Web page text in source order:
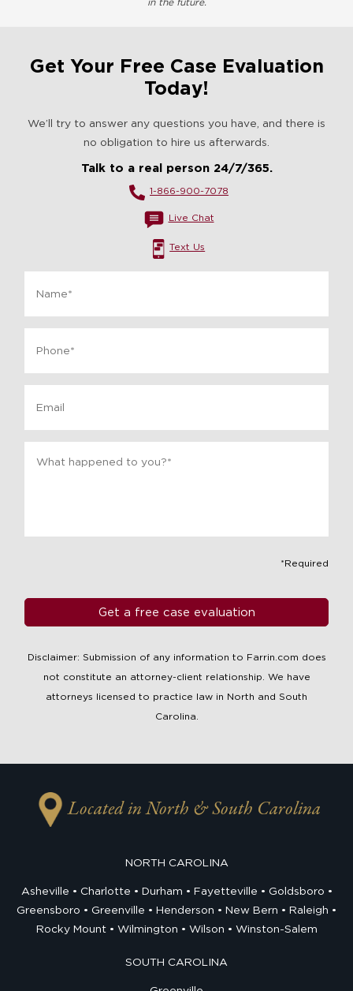
Get Your Free Case Evaluation
Today!
We’ll try to answer any questions you have, and there is
no obligation to hire us afterwards.
Talk to a real person 24/7/365.
1-866-900-7078
Live Chat
Text Us
*Required
Disclaimer: Submission of any information to Farrin.com does
not constitute an attorney-client relationship. We have
attorneys licensed to practice law in North and South
Carolina.
Located in North & South Carolina
NORTH CAROLINA
Asheville Charlotte Durham Fayetteville
Goldsboro
Greensboro
Greenville Henderson New Bern
Raleigh
Rocky Mount
Wilmington Wilson Winston-Salem
SOUTH CAROLINA